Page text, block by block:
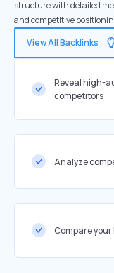
structure with detailed
and competitive
View All Backlinks
Reveal high-
competitors
Analyze
Compare